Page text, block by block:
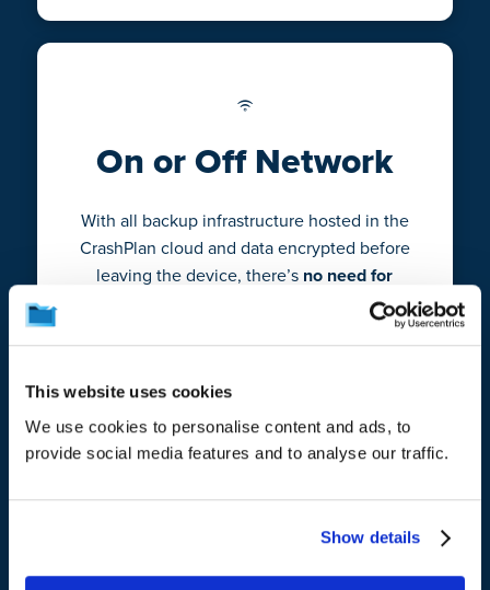
This website uses cookies
We use cookies to personalise content and ads, to
provide social media features and to analyse our traffic.
Show details
On or Off Network
With all backup infrastructure hosted in the
CrashPlan cloud and data encrypted before
leaving the device, there’s no need for
users to be on VPN to perform backups
Minimal Resources